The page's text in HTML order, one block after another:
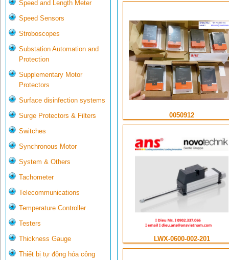
Speed and Length Meter
Speed Sensors
Stroboscopes
Substation Automation and
Protection
Supplementary Motor
Protectors
Surface disinfection systems
Surge Protectors & Filters
Switches
Synchronous Motor
System & Others
Tachometer
Telecommunications
Temperature Controller
Testers
Thickness Gauge
Thiết bị tự động hóa công
0050912
LWX-0600-002-201